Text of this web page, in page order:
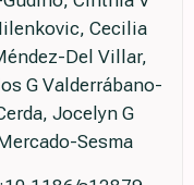
Cecilia
Del Villar,
G Valderrábano-
Jocelyn G
Sesma